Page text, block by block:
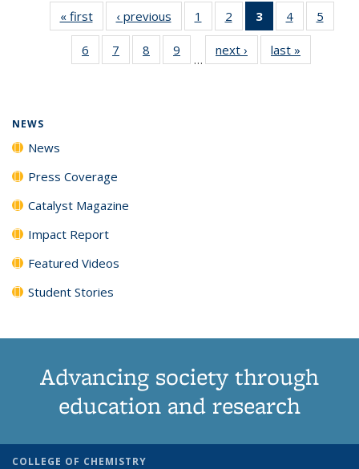
« firstNews‹ previous News1
135
News
2
135
News
3
of 135
News
(Current
page)
4
135
News
5
135
6
135
7
135
8
135
9
135
…
next › Newslast »
NEWS
News
Press Coverage
Catalyst Magazine
Impact Report
Featured Videos
Student Stories
Advancing society through
education and research
COLLEGE OF CHEMISTRY